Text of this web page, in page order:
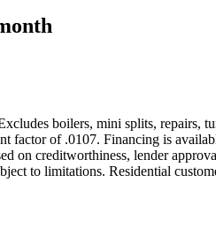
boilers, mini splits, repairs,
factor of .0107. Financing is
on creditworthiness, lender
to limitations. Residential